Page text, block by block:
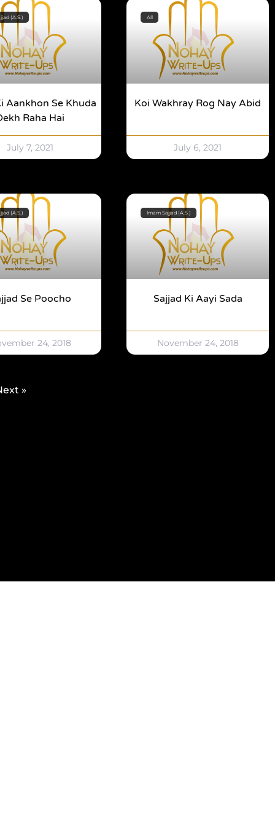
(A.S.)
Aankhon Se Khuda
Raha Hai
July 7, 2021
All
Koi Wakhray Rog Nay Abid
July 6, 2021
(A.S.)
Se Poocho
24, 2018
Imam Sajjad (A.S.)
Sajjad Ki Aayi Sada
November 24, 2018
»